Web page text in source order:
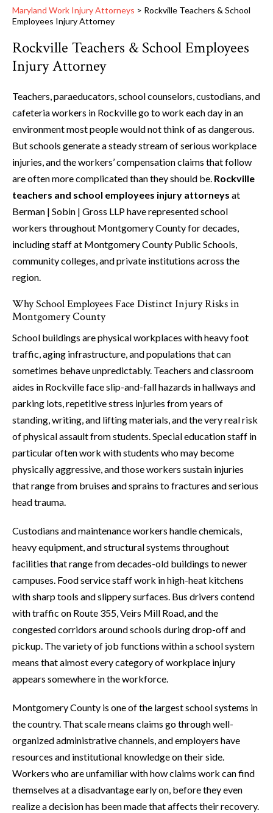
Maryland Work Injury Attorneys > Rockville Teachers & School
Employees Injury Attorney
Rockville Teachers & School Employees
Injury Attorney
Teachers, paraeducators, school counselors, custodians, and
cafeteria workers in Rockville go to work each day in an
environment most people would not think of as dangerous.
But schools generate a steady stream of serious workplace
injuries, and the workers’ compensation claims that follow
are often more complicated than they should be. Rockville
teachers and school employees injury attorneys at
Berman | Sobin | Gross LLP have represented school
workers throughout Montgomery County for decades,
including staff at Montgomery County Public Schools,
community colleges, and private institutions across the
region.
Why School Employees Face Distinct Injury Risks in
Montgomery County
School buildings are physical workplaces with heavy foot
traffic, aging infrastructure, and populations that can
sometimes behave unpredictably. Teachers and classroom
aides in Rockville face slip-and-fall hazards in hallways and
parking lots, repetitive stress injuries from years of
standing, writing, and lifting materials, and the very real risk
of physical assault from students. Special education staff in
particular often work with students who may become
physically aggressive, and those workers sustain injuries
that range from bruises and sprains to fractures and serious
head trauma.
Custodians and maintenance workers handle chemicals,
heavy equipment, and structural systems throughout
facilities that range from decades-old buildings to newer
campuses. Food service staff work in high-heat kitchens
with sharp tools and slippery surfaces. Bus drivers contend
with traffic on Route 355, Veirs Mill Road, and the
congested corridors around schools during drop-off and
pickup. The variety of job functions within a school system
means that almost every category of workplace injury
appears somewhere in the workforce.
Montgomery County is one of the largest school systems in
the country. That scale means claims go through well-
organized administrative channels, and employers have
resources and institutional knowledge on their side.
Workers who are unfamiliar with how claims work can find
themselves at a disadvantage early on, before they even
realize a decision has been made that affects their recovery.